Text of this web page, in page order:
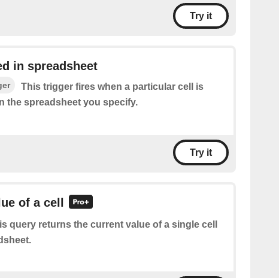
Try it
in spreadsheet
This trigger fires when a particular cell is
the spreadsheet you specify.
Try it
of a cell
query returns the current value of a single cell